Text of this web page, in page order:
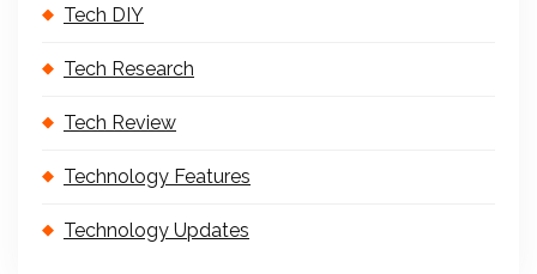
Tech DIY
Tech Research
Tech Review
Technology Features
Technology Updates